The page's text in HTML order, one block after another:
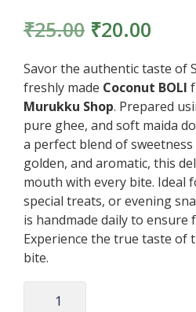
₹25.00 ₹20.00
Savor the authentic taste of
freshly made Coconut BOLI
Murukku Shop. Prepared
pure ghee, and soft maida
a perfect blend of
golden, and aromatic, this
mouth with every bite. Ideal
special treats, or evening
is handmade daily to ensure
Experience the true taste of
bite.